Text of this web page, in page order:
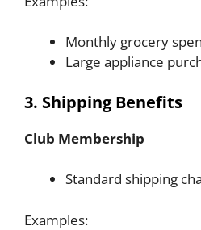
Monthly grocery
Large appliance
3. Shipping Benefits
Club Membership
Standard shipping
Examples: